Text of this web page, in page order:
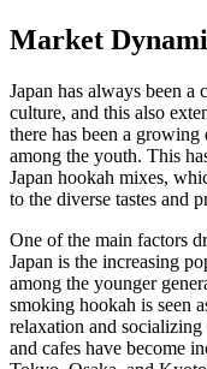
Market
Japan has always been
culture, and this also
there has been a
among the youth. This
Japan hookah mixes,
to the diverse tastes and
One of the main factors
Japan is the increasing
among the younger
smoking hookah is seen
relaxation and
and cafes have become